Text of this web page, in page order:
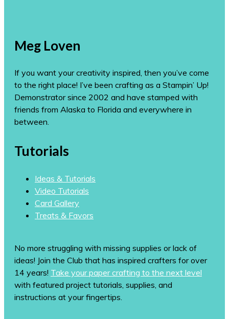
Meg Loven
If you want your creativity inspired, then you’ve come
to the right place! I’ve been crafting as a Stampin’ Up!
Demonstrator since 2002 and have stamped with
friends from Alaska to Florida and everywhere in
between.
Tutorials
Ideas & Tutorials
Video Tutorials
Card Gallery
Treats & Favors
No more struggling with missing supplies or lack of
ideas! Join the Club that has inspired crafters for over
14 years! Take your paper crafting to the next level
with featured project tutorials, supplies, and
instructions at your fingertips.